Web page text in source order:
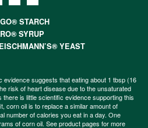
STARCH
SYRUP
YEAST
evidence suggests that eating about 1 tbsp (16
risk of heart disease due to the unsaturated
is little scientific evidence supporting this
corn oil is to replace a similar amount of
number of calories you eat in a day. One
of corn oil. See product pages for more